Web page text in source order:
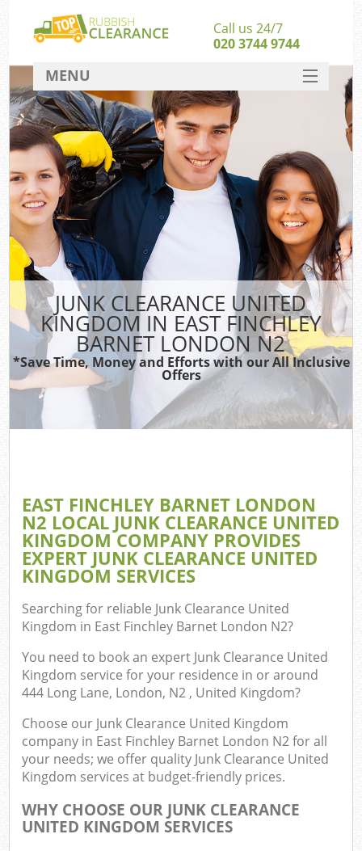
JUNK CLEARANCE UNITED
KINGDOM IN EAST FINCHLEY
BARNET LONDON N2
*Save Time, Money and Efforts with our All Inclusive
Offers
EAST FINCHLEY BARNET LONDON
N2 LOCAL JUNK CLEARANCE UNITED
KINGDOM COMPANY PROVIDES
EXPERT JUNK CLEARANCE UNITED
KINGDOM SERVICES
Searching for reliable Junk Clearance United
Kingdom in East Finchley Barnet London N2?
You need to book an expert Junk Clearance United
Kingdom service for your residence in or around
444 Long Lane, London, N2 , United Kingdom?
Choose our Junk Clearance United Kingdom
company in East Finchley Barnet London N2 for all
your needs; we offer quality Junk Clearance United
Kingdom services at budget-friendly prices.
WHY CHOOSE OUR JUNK CLEARANCE
UNITED KINGDOM SERVICES
Call us 24/7
020 3744 9744
MENU
SERVICES
HOME
DEALS
FAQ
CONTACT